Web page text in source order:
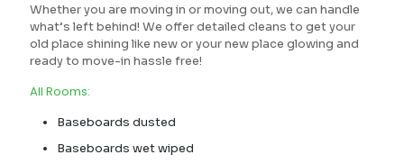
Whether you are moving in or moving out, we can handle
what’s left behind! We offer detailed cleans to get your
old place shining like new or your new place glowing and
ready to move-in hassle free!
All Rooms:
Baseboards dusted
Baseboards wet wiped